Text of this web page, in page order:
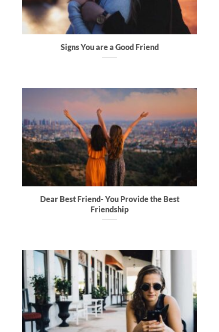
Signs You are a Good Friend
Dear Best Friend- You Provide the Best
Friendship